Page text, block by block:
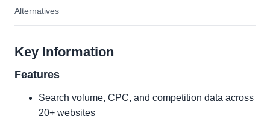
Alternatives
Key Information
Features
Search volume, CPC, and competition data across
20+ websites